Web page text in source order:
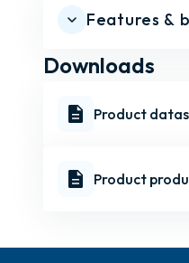
Features &
Downloads
Product
Product